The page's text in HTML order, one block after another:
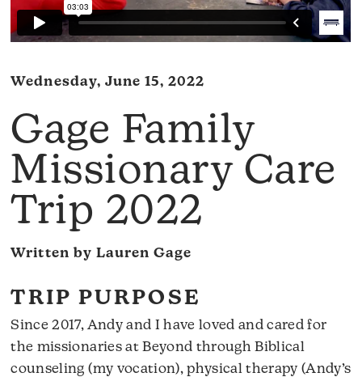
Wednesday, June 15, 2022
Gage Family
Missionary Care
Trip 2022
Written by Lauren Gage
TRIP PURPOSE
Since 2017, Andy and I have loved and cared for
the missionaries at Beyond through Biblical
counseling (my vocation), physical therapy (Andy’s